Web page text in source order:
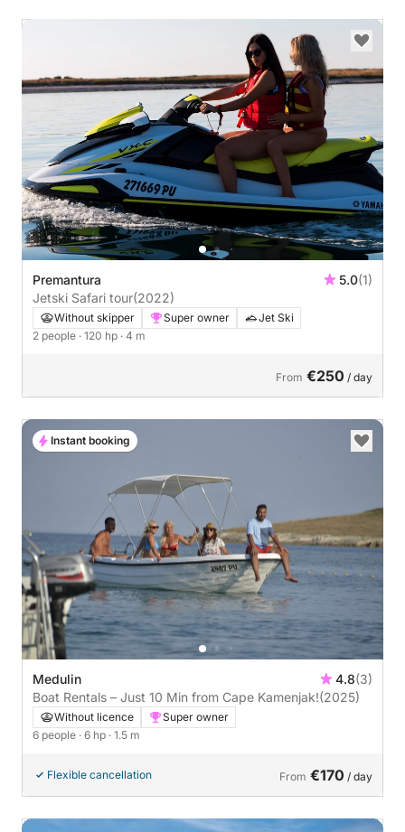
Premantura 5.0(1)
Jetski Safari tour(2022)
Without skipper Super owner
Jet Ski
2 people · 120 hp · 4 m
From €250 / day
Medulin 4.8(3)
Boat Rentals – Just 10 Min from Cape Kamenjak!(2025)
Without licence
Super owner
6 people · 6 hp · 1.5 m
Flexible cancellation From €170 / day
Instant booking